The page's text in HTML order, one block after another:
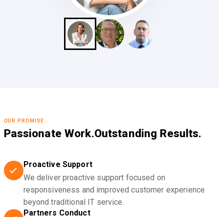
OUR PROMISE
Passionate Work.Outstanding Results.
Proactive Support
We deliver proactive support focused on
responsiveness and improved customer experience
beyond traditional IT service.
Partners Conduct